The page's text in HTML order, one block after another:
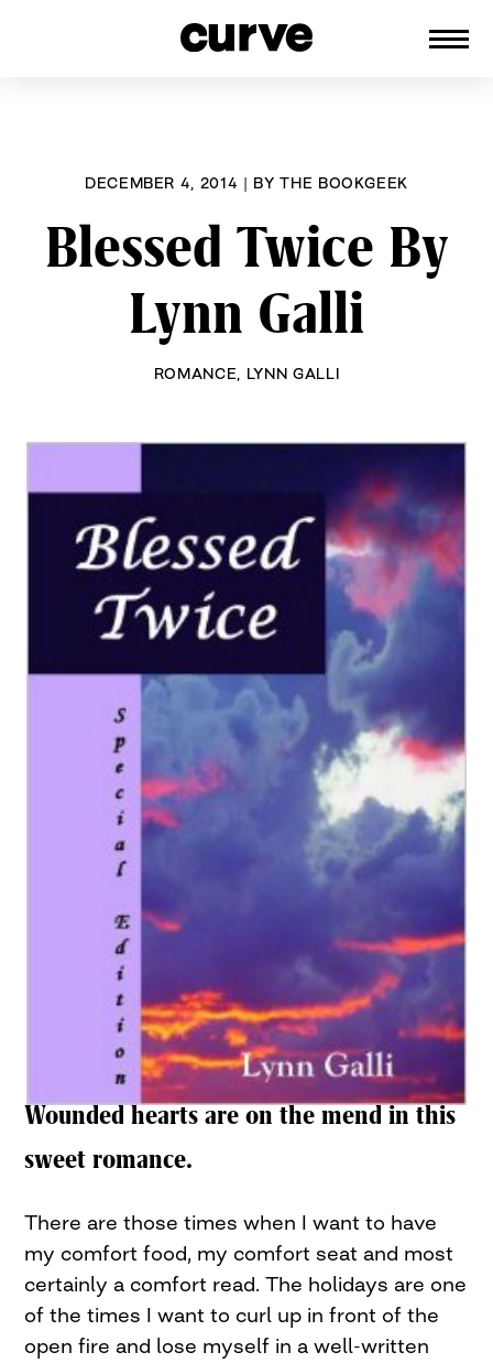
DECEMBER 4, 2014 | BYTHE BOOKGEEK
Blessed Twice By
Lynn Galli
ROMANCE LYNN GALLI
Wounded hearts are on the mend in this
sweet romance.
There are those times when I want to have
my comfort food, my comfort seat and most
certainly a comfort read. The holidays are one
of the times I want to curl up in front of the
open fire and lose myself in a well-written